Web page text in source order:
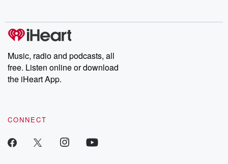
Music, radio and podcasts, all
free. Listen online or download
the iHeart App.
CONNECT